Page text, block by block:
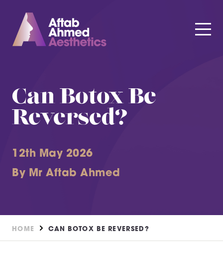
Can Botox Be
Reversed?
12th May 2026
By Mr Aftab Ahmed
HOME CAN BOTOX BE REVERSED?